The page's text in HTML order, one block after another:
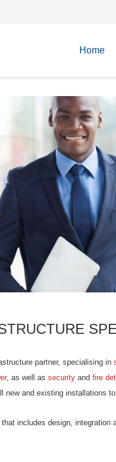
Home
partner, specialising in
, as well as security and fire
new and existing installations
includes design, integration